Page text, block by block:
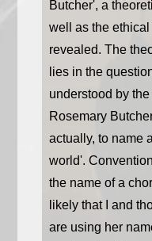
Butcher', a
well as the
revealed. The
lies in the
understood by
Rosemary
actually, to name
world'.
the name of a
likely that I and
are using her